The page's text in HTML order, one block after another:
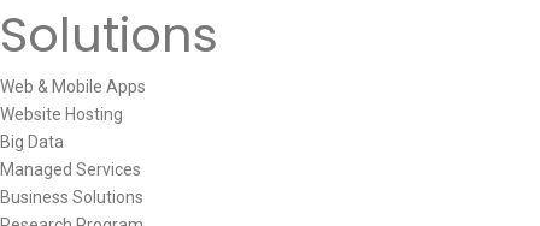
Solutions
Web & Mobile Apps
Website Hosting
Big Data
Managed Services
Business Solutions